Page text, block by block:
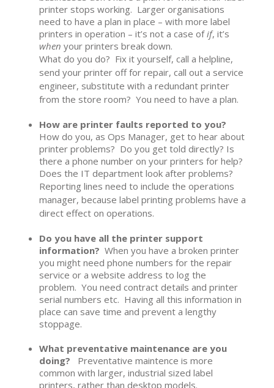
printer stops working. Larger organisations
need to have a plan in place – with more label
printers in operation – it’s not a case ofif, it’s
when your printers break down.
What do you do? Fix it yourself, call a helpline,
send your printer off for repair, call out a service
engineer, substitute with a redundant printer
from the store room? You need to have a plan.
How are printer faults reported to you?
How do you, as Ops Manager, get to hear about
printer problems? Do you get told directly? Is
there a phone number on your printers for help?
Does the IT department look after problems?
Reporting lines need to include the operations
manager, because label printing problems have a
direct effect on operations.
Do you have all the printer support
information? When you have a broken printer
you might need phone numbers for the repair
service or a website address to log the
problem. You need contract details and printer
serial numbers etc. Having all this information in
place can save time and prevent a lengthy
stoppage.
What preventative maintenance are you
doing? Preventative maintence is more
common with larger, industrial sized label
printers, rather than desktop models.